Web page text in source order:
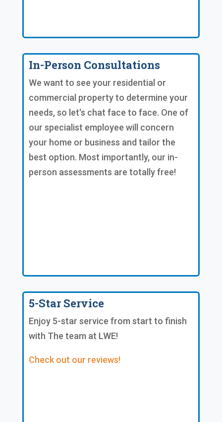
In-Person Consultations
We want to see your residential or
commercial property to determine your
needs, so let's chat face to face. One of
our specialist employee will concern
your home or business and tailor the
best option. Most importantly, our in-
person assessments are totally free!
5-Star Service
Enjoy 5-star service from start to finish
with The team at LWE!
Check out our reviews!